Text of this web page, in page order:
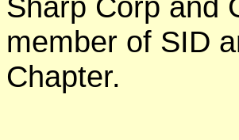
member of SID
Chapter.